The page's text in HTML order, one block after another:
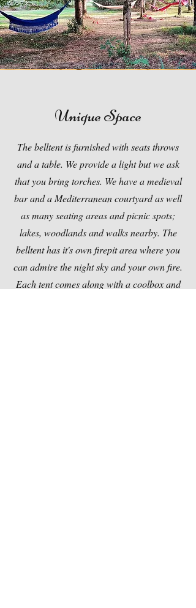
Unique Space
The belltent is furnished with seats throws
and a table. We provide a light but we ask
that you bring torches. We have a medieval
bar and a Mediterranean courtyard as well
as many seating areas and picnic spots;
lakes, woodlands and walks nearby. The
belltent has it's own firepit area where you
can admire the night sky and your own fire.
Each tent comes along with a coolbox and